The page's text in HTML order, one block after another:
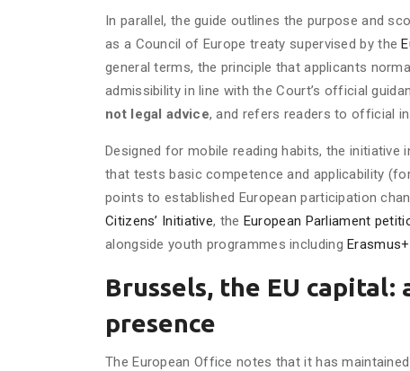
In parallel, the guide outlines the purpose and
as a Council of Europe treaty supervised by the
general terms, the principle that applicants
admissibility in line with the Court’s official
not legal advice, and refers readers to official
Designed for mobile reading habits, the initiative
that tests basic competence and applicability
points to established European participation
Citizens’ Initiative, the European Parliament
alongside youth programmes includingErasmus+
Brussels, the EU
presence
The European Office notes that it has